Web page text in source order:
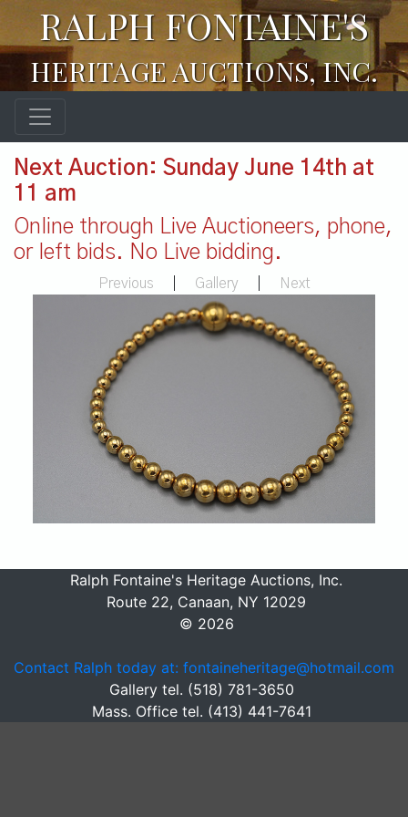
RALPH FONTAINE'S
HERITAGE AUCTIONS, INC.
Next Auction: Sunday June 14th at
11 am
Online through Live Auctioneers, phone,
or left bids. No Live bidding.
Previous Gallery Next
Ralph Fontaine's Heritage Auctions, Inc.
Route 22, Canaan, NY 12029
© 2026
Contact Ralph today at: fontaineheritage@hotmail.com
Gallery tel. (518) 781-3650
Mass. Office tel. (413) 441-7641